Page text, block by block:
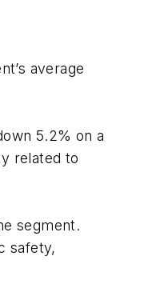
average
5.2% on a
related to
segment.
safety,